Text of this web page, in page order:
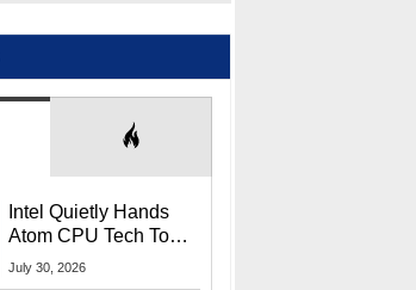
Intel Quietly Hands
Atom CPU Tech To
Startup Linked To
July 30, 2026